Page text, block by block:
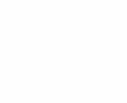
Coast!